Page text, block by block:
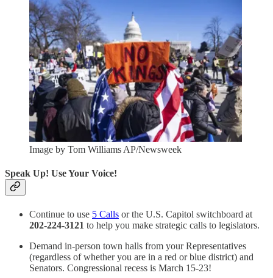
Image by Tom Williams AP/Newsweek
Speak Up! Use Your Voice!
Continue to use 5 Calls or the U.S. Capitol switchboard at
202-224-3121 to help you make strategic calls to legislators.
Demand in-person town halls from your Representatives
(regardless of whether you are in a red or blue district) and
Senators. Congressional recess is March 15-23!